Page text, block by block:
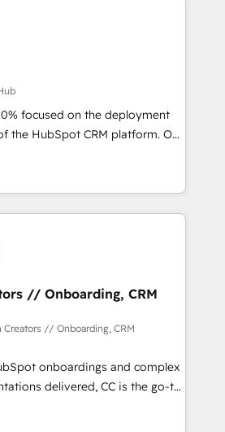
transformation, our growth-first
brands dominate their
working with tech companies
since 2002, we are committed to
and developing their
with HubSpot through
and seamless integration of
your digital ecosystem. Would
We'll provide support tailored
objectives. With 125+
in Canada (coast to coast), our
in both English & French.
focused on the deployment
HubSpot CRM platform. Our
of solutions experts will
maximum adoption and
investment. Use our
sales, marketing, service and
and implement your
bring your revenue
Our collaborative approach
whilst we plan and support the
successfully
organisations with HubSpot
training, and
that you receive the best
possible. Whether you are
// Onboarding, CRM
Creators // Onboarding, CRM
onboardings and complex
delivered, CC is the go-to
for businesses ready to
and scale smarter. We specialize